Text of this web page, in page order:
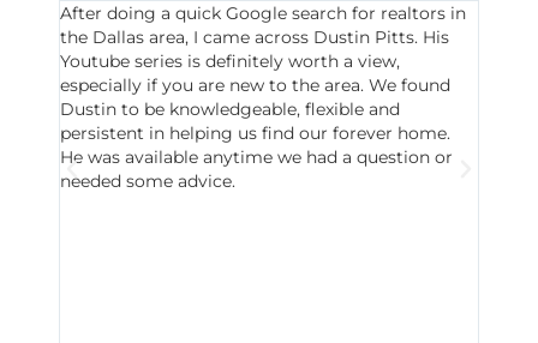
After doing a quick Google search for realtors in
the Dallas area, I came across Dustin Pitts. His
Youtube series is definitely worth a view,
especially if you are new to the area. We found
Dustin to be knowledgeable, flexible and
persistent in helping us find our forever home.
He was available anytime we had a question or
needed some advice.